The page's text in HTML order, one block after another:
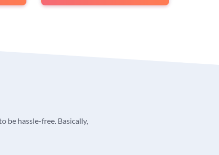
be hassle-free. Basically,